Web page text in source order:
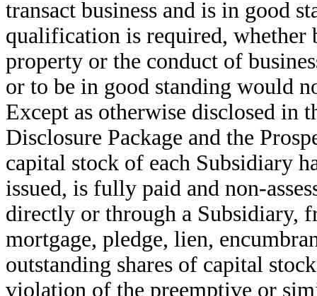
transact business and is in good
qualification is required, whether
property or the conduct of
or to be in good standing would
Except as otherwise disclosed in
Disclosure Package and the
capital stock of each Subsidiary
issued, is fully paid and non-
directly or through a Subsidiary,
mortgage, pledge, lien,
outstanding shares of capital
violation of the preemptive or